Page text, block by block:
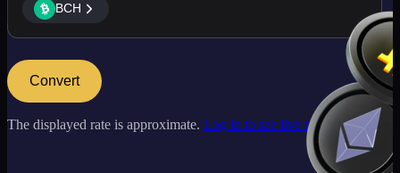
BCH
Convert
The displayed rate is approximate. Log in to see live market rates